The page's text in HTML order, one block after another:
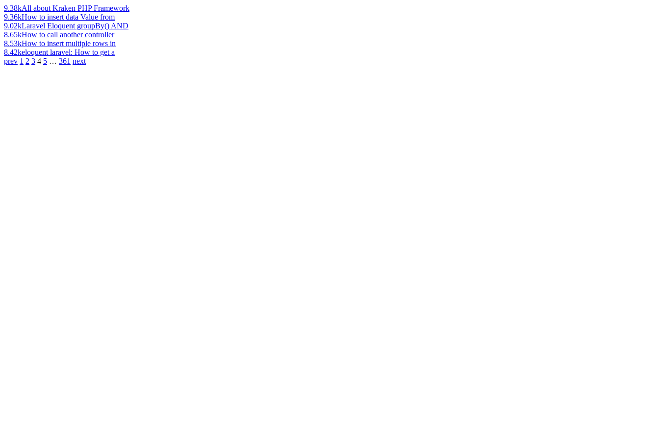
9.38kAll about Kraken PHP Framework
9.36kHow to insert data Value from
9.02kLaravel Eloquent groupBy() AND
8.65kHow to call another controller
8.53kHow to insert multiple rows in
8.42keloquent laravel: How to get a
prev 1 2 3 4 5 … 361 next